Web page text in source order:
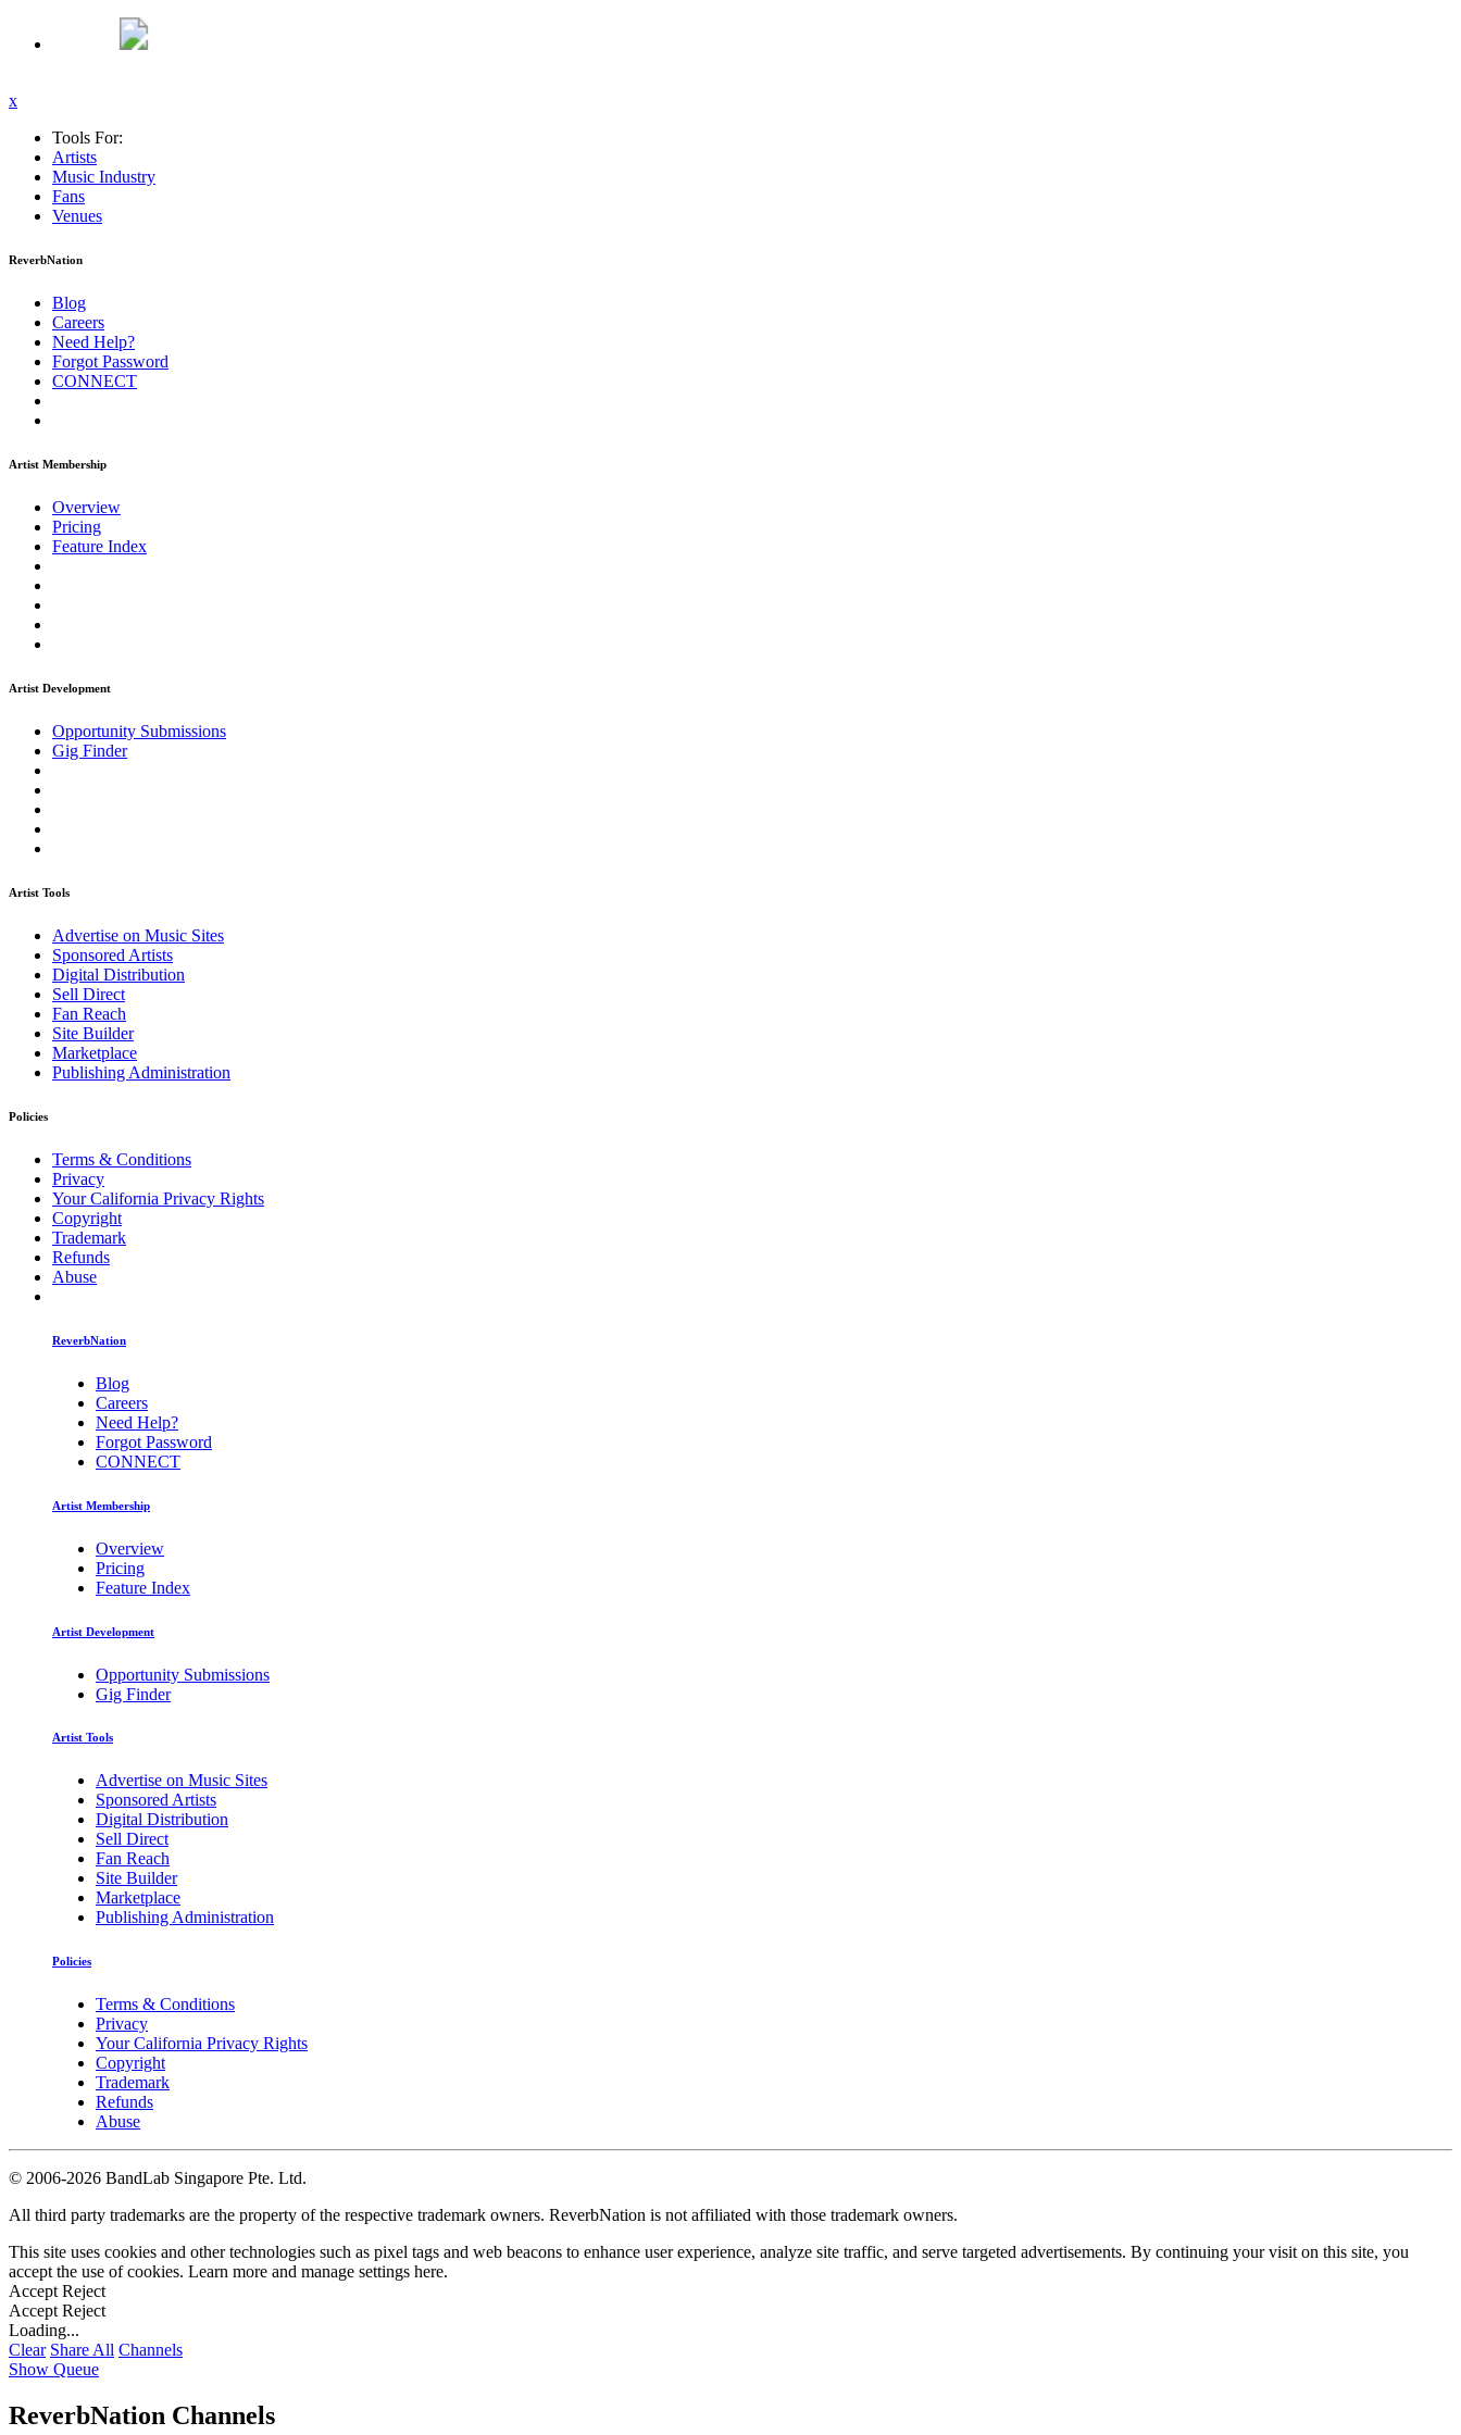
x
Tools For:
Artists
Music Industry
Fans
Venues
ReverbNation
Blog
Careers
Need Help?
Forgot Password
CONNECT
Artist Membership
Overview
Pricing
Feature Index
Artist Development
Opportunity Submissions
Gig Finder
Artist Tools
Advertise on Music Sites
Sponsored Artists
Digital Distribution
Sell Direct
Fan Reach
Site Builder
Marketplace
Publishing Administration
Policies
Terms & Conditions
Privacy
Your California Privacy Rights
Copyright
Trademark
Refunds
Abuse
ReverbNation
Blog
Careers
Need Help?
Forgot Password
CONNECT
Artist Membership
Overview
Pricing
Feature Index
Artist Development
Opportunity Submissions
Gig Finder
Artist Tools
Advertise on Music Sites
Sponsored Artists
Digital Distribution
Sell Direct
Fan Reach
Site Builder
Marketplace
Publishing Administration
Policies
Terms & Conditions
Privacy
Your California Privacy Rights
Copyright
Trademark
Refunds
Abuse
© 2006-2026 BandLab Singapore Pte. Ltd.
All third party trademarks are the property of the respective trademark owners. ReverbNation is not affiliated with those trademark owners.
This site uses cookies and other technologies such as pixel tags and web beacons to enhance user experience, analyze site traffic, and serve targeted advertisements. By continuing your visit on this site, you
accept the use of cookies. Learn more and manage settings here.
Accept Reject
Accept Reject
Loading...
Clear Share All Channels
Show Queue
ReverbNation Channels